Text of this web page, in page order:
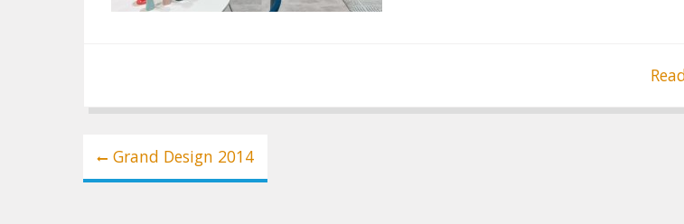
Post
navigation
Grand Design 2014